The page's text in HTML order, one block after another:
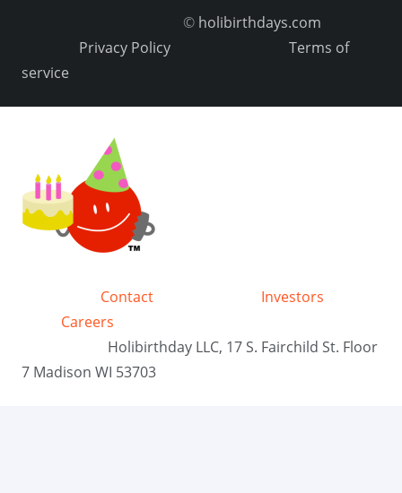
© holibirthdays.com
Privacy Policy
Terms of
service
Contact
Investors
Careers
Holibirthday LLC, 17 S. Fairchild St. Floor
7 Madison WI 53703